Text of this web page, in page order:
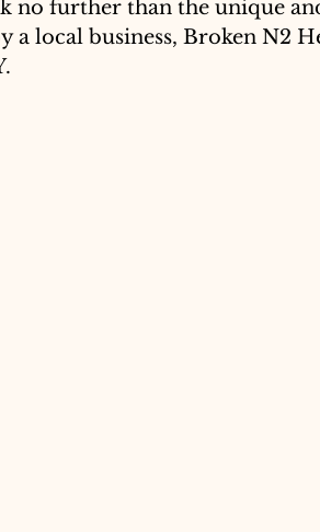
no further than the unique
a local business, Broken N2